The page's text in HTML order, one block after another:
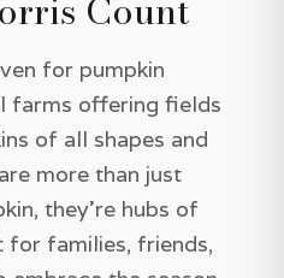
for pumpkin
farms offering fields
of all shapes and
more than just
they’re hubs of
for families, friends,